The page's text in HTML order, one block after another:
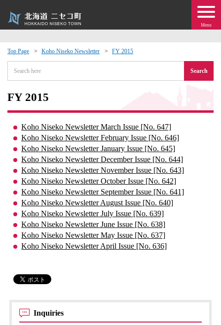
Menu
Top Page Koho Niseko Newsletter FY 2015
Search
FY 2015
Koho Niseko Newsletter March Issue [No. 647]
Koho Niseko Newsletter February Issue [No. 646]
Koho Niseko Newsletter January Issue [No. 645]
Koho Niseko Newsletter December Issue [No. 644]
Koho Niseko Newsletter November Issue [No. 643]
Koho Niseko Newsletter October Issue [No. 642]
Koho Niseko Newsletter September Issue [No. 641]
Koho Niseko Newsletter August Issue [No. 640]
Koho Niseko Newsletter July Issue [No. 639]
Koho Niseko Newsletter June Issue [No. 638]
Koho Niseko Newsletter May Issue [No. 637]
Koho Niseko Newsletter April Issue [No. 636]
Inquiries
Events
moving to Niseko?
· Town Development